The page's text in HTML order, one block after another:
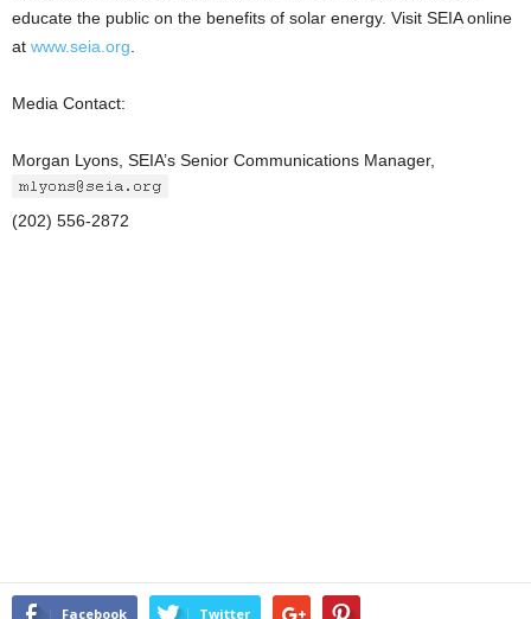
educate the public on the benefits of solar energy. Visit SEIA online
at www.seia.org
Media Contact:
Morgan Lyons, SEIA’s Senior Communications Manager,
(202) 556-2872
Facebook Twitter